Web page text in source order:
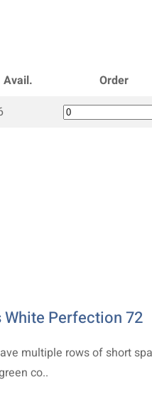
Avail.
Order
White Perfection 72
multiple rows of short
co..